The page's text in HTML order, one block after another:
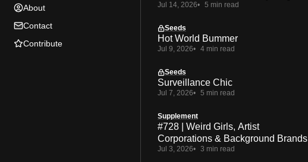
About
Contact
Contribute
Jul 14, 2026 5 min read
Seeds
Hot World Bummer
Jul 9, 2026 4 min read
Seeds
Surveillance Chic
Jul 7, 2026 5 min read
Supplement
#728 | Weird Girls, Artist
Corporations & Background Brands
Jul 3, 2026 3 min read